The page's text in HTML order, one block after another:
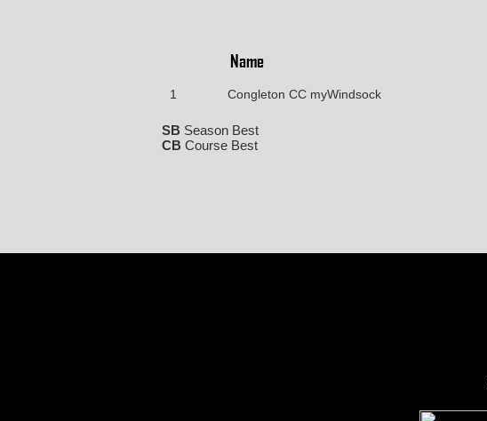
Name
1 Congleton CC myWindsock
SB Season Best
CB Course Best